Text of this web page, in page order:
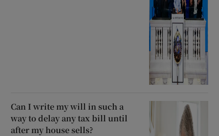
Can I write my will in such a
way to delay any tax bill until
after my house sells?